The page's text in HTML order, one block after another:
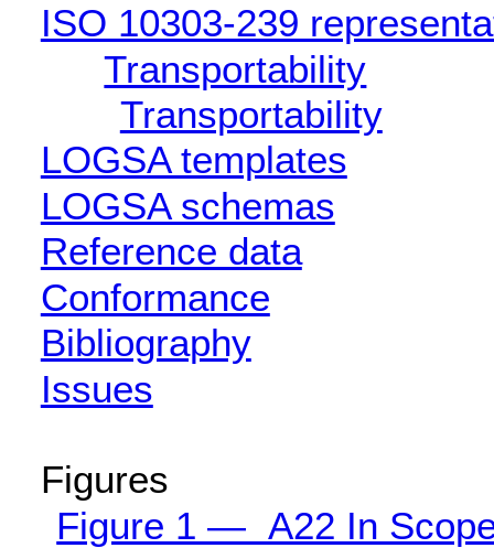
ISO 10303-239
Transportability
Transportability
LOGSA templates
LOGSA schemas
Reference data
Conformance
Bibliography
Issues
Figures
Figure 1 — A22 In